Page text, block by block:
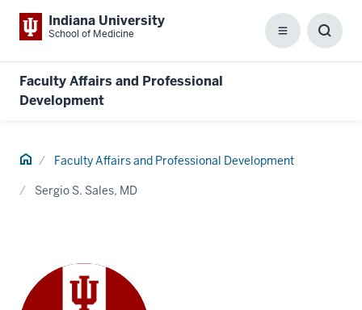
Indiana University
School of Medicine Menu
Faculty Affairs and Professional
Development
Home Faculty Affairs and Professional Development
Sergio S. Sales, MD